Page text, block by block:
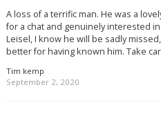
A loss of a terrific man. He was a
for a chat and genuinely interested
Leisel, I know he will be sadly
better for having known him. Take
Tim kemp
September 2, 2020